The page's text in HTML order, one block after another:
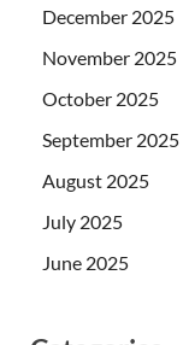
December 2025
November 2025
October 2025
September 2025
August 2025
July 2025
June 2025